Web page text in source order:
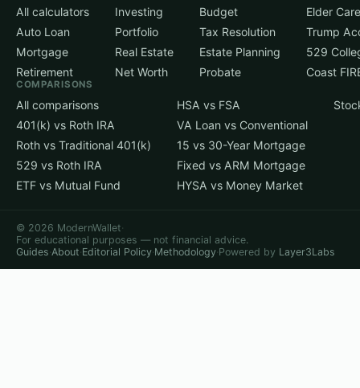
All calculators
Auto Loan
Mortgage
Retirement
Investing
Portfolio
Real Estate
Net Worth
Budget
Tax Resolution
Estate Planning
Probate
Elder Care
Trump
529
Coast
COMPARISONS
All comparisons
401(k) vs Roth IRA
Roth vs Traditional 401(k)
529 vs Roth IRA
ETF vs Mutual Fund
HSA vs FSA
VA Loan vs Conventional
15 vs 30-Year Mortgage
Fixed vs ARM Mortgage
HYSA vs Money Market
© 2026 ModernWallet·
For educational purposes — not financial advice.
Guides·About·Editorial Policy·Methodology·Powered by Layer3Labs